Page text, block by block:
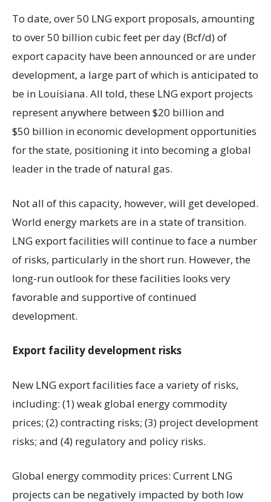
To date, over 50 LNG export proposals, amounting
to over 50 billion cubic feet per day (Bcf/d) of
export capacity have been announced or are under
development, a large part of which is anticipated to
be in Louisiana. All told, these LNG export projects
represent anywhere between $20 billion and
$50 billion in economic development opportunities
for the state, positioning it into becoming a global
leader in the trade of natural gas.
Not all of this capacity, however, will get developed.
World energy markets are in a state of transition.
LNG export facilities will continue to face a number
of risks, particularly in the short run. However, the
long-run outlook for these facilities looks very
favorable and supportive of continued
development.
Export facility development risks
New LNG export facilities face a variety of risks,
including: (1) weak global energy commodity
prices; (2) contracting risks; (3) project development
risks; and (4) regulatory and policy risks.
Global energy commodity prices: Current LNG
projects can be negatively impacted by both low